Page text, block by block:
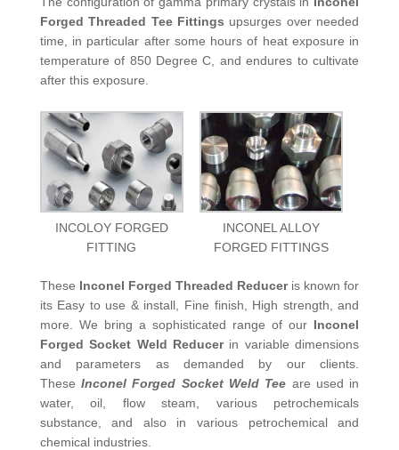
Forged Threaded Tee Fittings upsurges over needed
time, in particular after some hours of heat exposure in
temperature of 850 Degree C, and endures to cultivate
after this exposure.
INCOLOY FORGED
FITTING
INCONEL ALLOY
FORGED FITTINGS
These Inconel Forged Threaded Reducer is known for
its Easy to use & install, Fine finish, High strength, and
more. We bring a sophisticated range of our Inconel
Forged Socket Weld Reducer in variable dimensions
and parameters as demanded by our clients.
TheseInconel Forged Socket Weld Tee are used in
water, oil, flow steam, various petrochemicals
substance, and also in various petrochemical and
chemical industries.